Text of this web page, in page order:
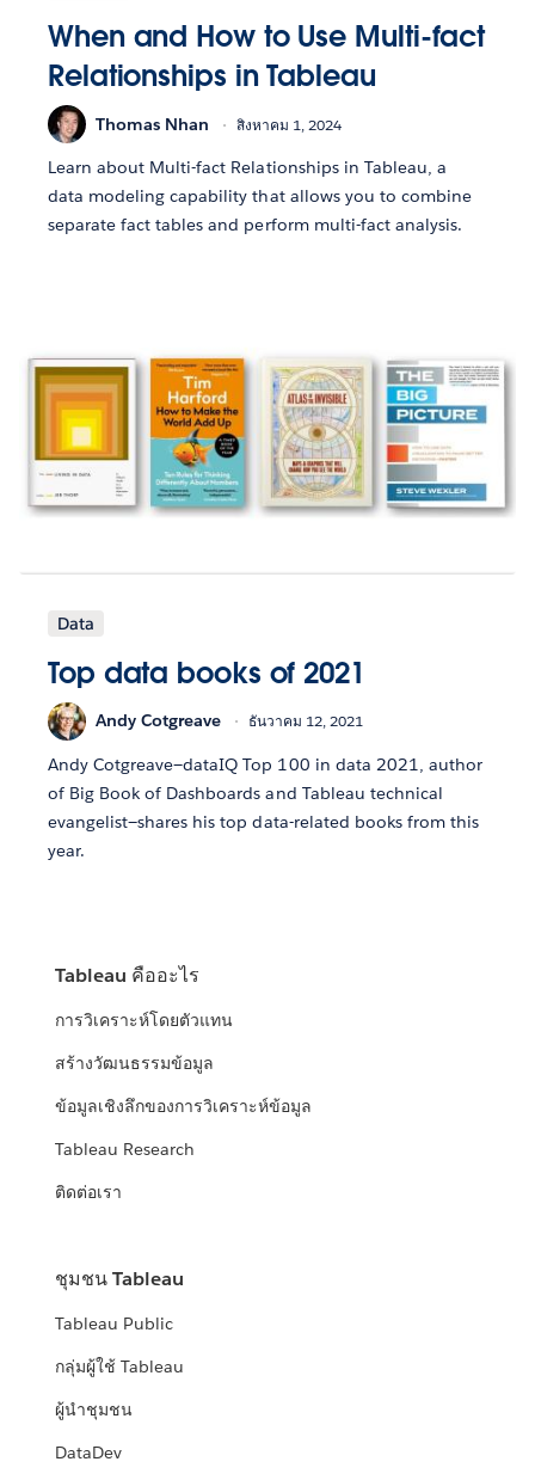
When and How to Use Multi-fact
Relationships in Tableau
Thomas Nhan สิงหาคม 1, 2024
Learn about Multi-fact Relationships in Tableau, a
data modeling capability that allows you to combine
separate fact tables and perform multi-fact analysis.
Data
Top data books of 2021
Andy Cotgreave ธันวาคม 12, 2021
Andy Cotgreave—dataIQ Top 100 in data 2021, author
of Big Book of Dashboards and Tableau technical
evangelist—shares his top data-related books from this
year.
Tableau คืออะไร
การวิเคราะห์โดยตัวแทน
สร้างวัฒนธรรมข้อมูล
ข้อมูลเชิงลึกของการวิเคราะห์ข้อมูล
Tableau Research
ติดต่อเรา
ชุมชน Tableau
Tableau Public
กลุ่มผู้ใช้ Tableau
ผู้นำชุมชน
DataDev